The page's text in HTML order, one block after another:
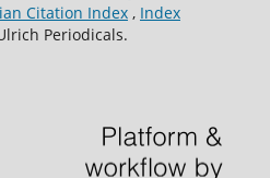
Citation Index, Index
Periodicals.